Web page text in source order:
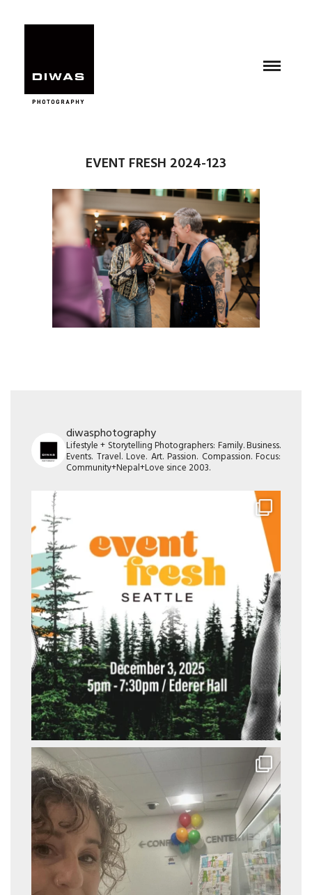
EVENT FRESH 2024-123
diwasphotography
Lifestyle + Storytelling Photographers: Family. Business.
Events. Travel. Love. Art. Passion. Compassion. Focus:
Community+Nepal+Love since 2003.